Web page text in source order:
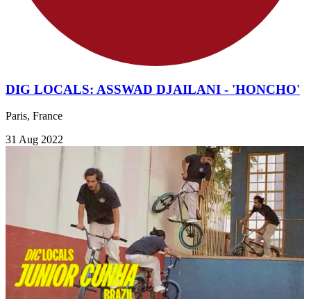
DIG LOCALS: ASSWAD DJAILANI - 'HONCHO'
Paris, France
31 Aug 2022